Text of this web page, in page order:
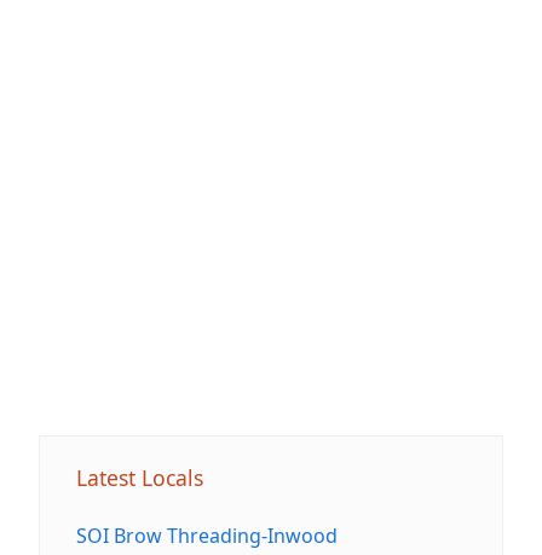
Latest Locals
SOI Brow Threading-Inwood